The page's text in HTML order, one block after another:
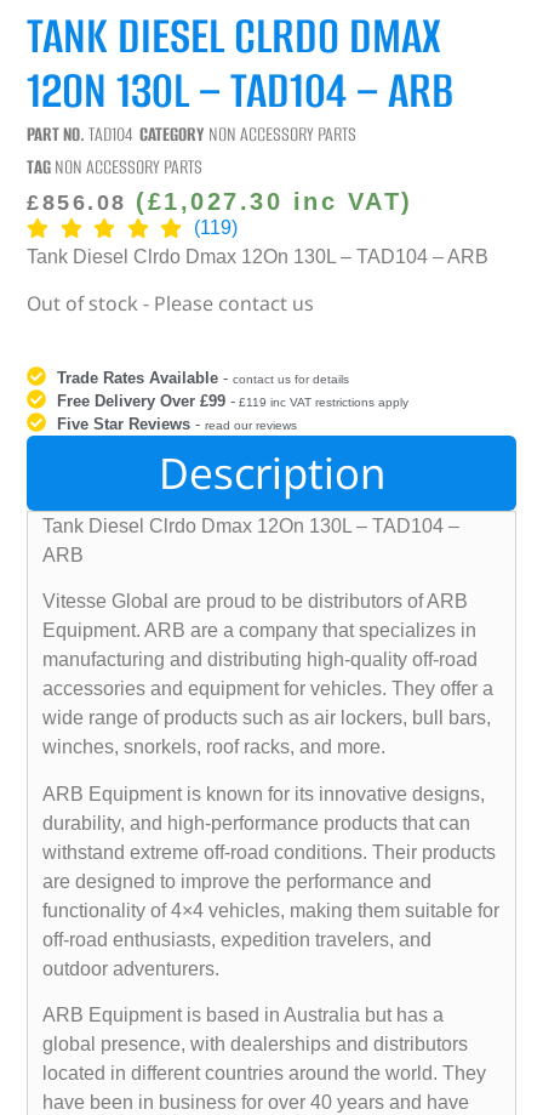
TANK DIESEL CLRDO DMAX
12ON 130L – TAD104 – ARB
PART NO.TAD104 CATEGORY NON ACCESSORY PARTS
TAGNON ACCESSORY PARTS
£856.08 (£1,027.30 inc VAT)
(119)
Tank Diesel Clrdo Dmax 12On 130L – TAD104 – ARB
Out of stock - Please contact us
Trade Rates Available -contact us for details
Free Delivery Over £99 - £119 inc VAT restrictions apply
Five Star Reviews -read our reviews
Description
Tank Diesel Clrdo Dmax 12On 130L – TAD104 –
ARB
Vitesse Global are proud to be distributors of ARB
Equipment. ARB are a company that specializes in
manufacturing and distributing high-quality off-road
accessories and equipment for vehicles. They offer a
wide range of products such as air lockers, bull bars,
winches, snorkels, roof racks, and more.
ARB Equipment is known for its innovative designs,
durability, and high-performance products that can
withstand extreme off-road conditions. Their products
are designed to improve the performance and
functionality of 4×4 vehicles, making them suitable for
off-road enthusiasts, expedition travelers, and
outdoor adventurers.
ARB Equipment is based in Australia but has a
global presence, with dealerships and distributors
located in different countries around the world. They
have been in business for over 40 years and have